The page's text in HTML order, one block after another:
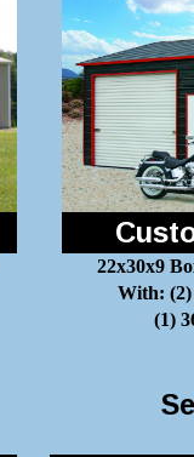
22x30x9
With: (2)
(1)